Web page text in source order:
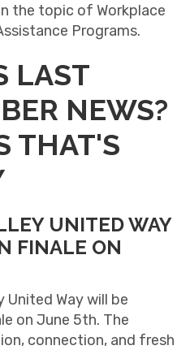
the topic of Workplace
Programs.
LAST
NEWS?
THAT'S
UNITED WAY
FINALE ON
United Way will be
on June 5th. The
connection, and fresh